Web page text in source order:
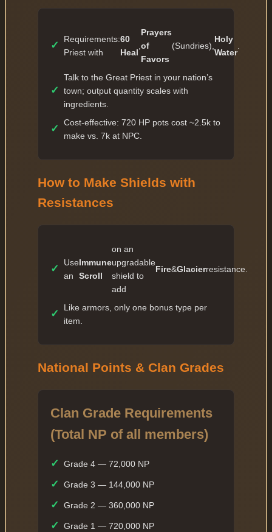
✓ 37 — 977 929
39 — 1 183 293
40 — 2 366 586
✓ 41 — 2 603 244
✓ 44 — 3 464 916
✓ 45 — 5 197 374
47 — 6 288 822
✓ 48 — 6 917 704
49 — 7 609 474
✓ 50 — 15 218 948
✓ 53 — 20 256 418
✓ 55 — 33 423 088
✓ 56 — 36 765 396
✓
Requirements:
Priest with
60
Heal
Prayers
of
Favors
(Sundries),
Holy
Water
✓
Talk to the Great Priest in your nation’s
town; output quantity scales with
ingredients.
✓
Cost-effective: 720 HP pots cost ~2.5k to
make vs. 7k at NPC.
How to Make Shields with
Resistances
✓
Use
an
Immune
Scroll
on an
upgradable
shield to
add
Fire&Glacierresistance.
✓
Like armors, only one bonus type per
item.
National Points & Clan Grades
Clan Grade Requirements
(Total NP of all members)
✓ Grade 4 — 72,000 NP
✓ Grade 3 — 144,000 NP
✓ Grade 2 — 360,000 NP
✓ Grade 1 — 720,000 NP